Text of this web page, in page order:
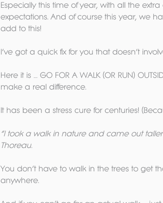
Especially this time of year, with all the
expectations. And of course this year, we
add to this!
I’ve got a quick fix for you that doesn’t
Here it is … GO FOR A WALK (OR RUN)
make a real difference.
It has been a stress cure for centuries!
“I took a walk in nature and came out
Thoreau.
You don’t have to walk in the trees to get
anywhere.